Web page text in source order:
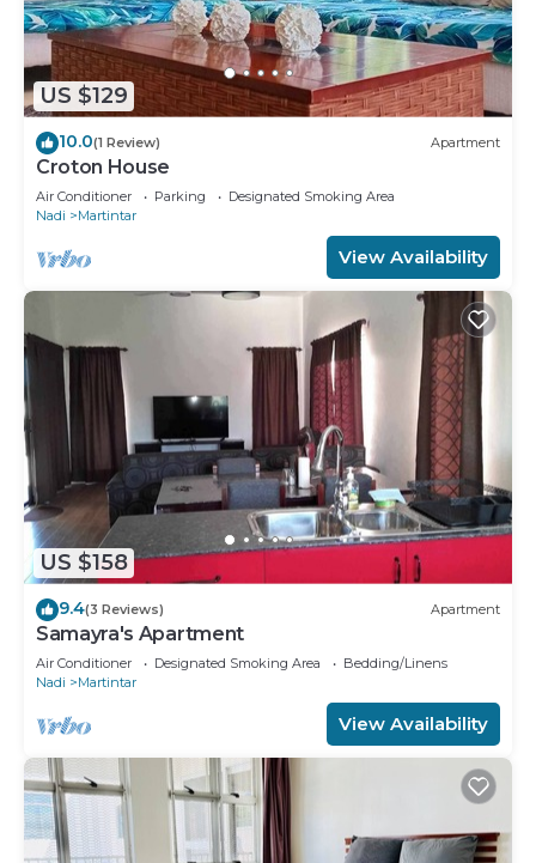
US $129
10.0(1 Review) Apartment
Croton House
Air Conditioner Parking
Designated Smoking Area
Nadi
Martintar
View Availability
US $158
9.4(3 Reviews) Apartment
Samayra's Apartment
Air Conditioner Designated Smoking Area
Bedding/Linens
Nadi
Martintar
View Availability